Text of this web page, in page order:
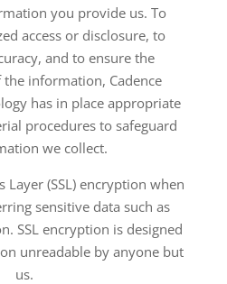
you provide us. To
access or disclosure, to
and to ensure the
information, Cadence
has in place appropriate
procedures to safeguard
we collect.
Layer (SSL) encryption when
sensitive data such as
SSL encryption is designed
unreadable by anyone but
us.